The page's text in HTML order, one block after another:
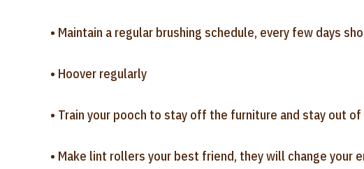
• Maintain a regular brushing schedule, every few days
• Hoover regularly
• Train your pooch to stay off the furniture and stay out
• Make lint rollers your best friend, they will change your